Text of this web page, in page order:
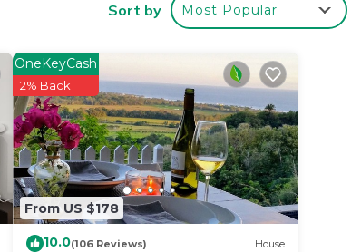
Sort by Most Popular
From US $178
OneKeyCash
2% Back
10.0(106 Reviews) House